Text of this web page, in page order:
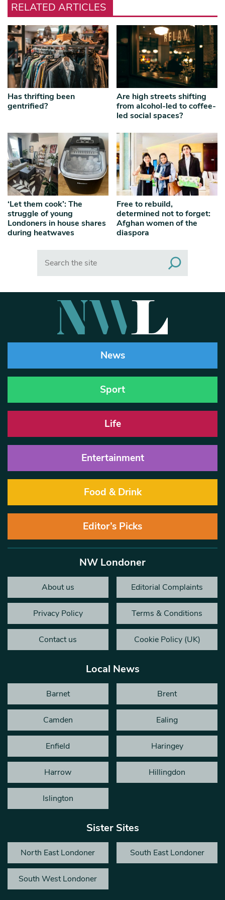
RELATED ARTICLES
Has thrifting been
gentrified?
Are high streets shifting
from alcohol-led to coffee-
led social spaces?
‘Let them cook’: The
struggle of young
Londoners in house shares
during heatwaves
Free to rebuild,
determined not to forget:
Afghan women of the
diaspora
News
Sport
Life
Entertainment
Food & Drink
Editor’s Picks
NW Londoner
About us Editorial Complaints
Privacy Policy Terms & Conditions
Contact us Cookie Policy (UK)
Local News
Barnet Brent
Camden Ealing
Enfield Haringey
Harrow Hillingdon
Islington
Sister Sites
North East Londoner South East Londoner
South West Londoner